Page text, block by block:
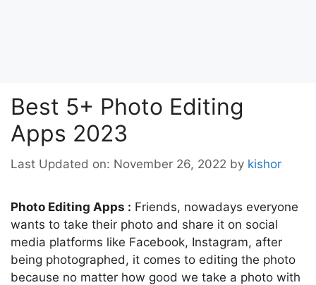
Best 5+ Photo Editing
Apps 2023
Last Updated on: November 26, 2022 by kishor
Photo Editing Apps : Friends, nowadays everyone
wants to take their photo and share it on social
media platforms like Facebook, Instagram, after
being photographed, it comes to editing the photo
because no matter how good we take a photo with